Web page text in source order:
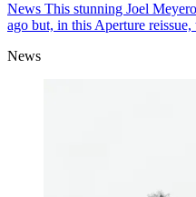
News This stunning Joel
ago but, in this Aperture
News